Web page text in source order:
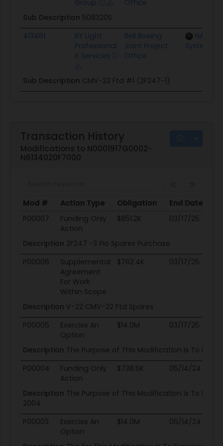
Group
Office
Sub Description 508320S
413461
BY Light
Professional
It Services
Bell Boeing
Joint Project
Office
NAWC
Systems
Sub Description CMV-22 Ftd #1 (2F247-1)
Transaction History
Modifications to N0001917G0002-
N6134020F7000
Mod # Action Type Obligation End Date
Mod #
Action Type Obligation End Date
P00007
Funding Only
Action
$851.2K 03/17/25
Description 2F247 -3 Pio Spares Purchase
P00006
Supplemental
Agreement
For Work
Within Scope
$762.4K 03/17/25
Description V-22 CMV-22 Ftd Spares
P00005
Exercise An
Option
$14.0M 03/17/25
Description The Purpose of This Modification Is To
P00004
Funding Only
Action
$738.5K 05/14/24
Description The Purpose of This Modification Is To
2004
P00003
Exercise An
Option
$14.0M 05/14/24